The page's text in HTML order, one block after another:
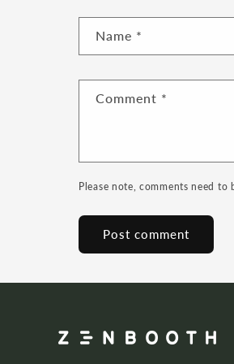
Name *
Comment *
Please note, comments need